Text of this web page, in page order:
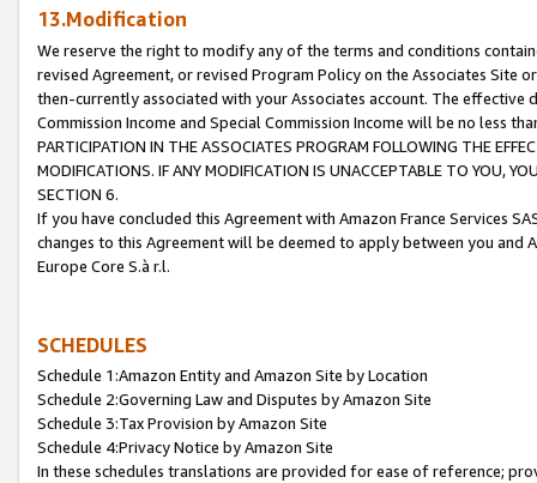
13.Modification
We reserve the right to modify any of the terms and conditions
revised Agreement, or revised Program Policy on the Associates
then-currently associated with your Associates account. The
Commission Income and Special Commission Income will be no less
PARTICIPATION IN THE ASSOCIATES PROGRAM FOLLOWING THE
MODIFICATIONS. IF ANY MODIFICATION IS UNACCEPTABLE TO YOU,
SECTION 6.
If you have concluded this Agreement with Amazon France Services
changes to this Agreement will be deemed to apply between you and
Europe Core S.à r.l.
SCHEDULES
Schedule 1:Amazon Entity and Amazon Site by Location
Schedule 2:Governing Law and Disputes by Amazon Site
Schedule 3:Tax Provision by Amazon Site
Schedule 4:Privacy Notice by Amazon Site
In these schedules translations are provided for ease of reference;